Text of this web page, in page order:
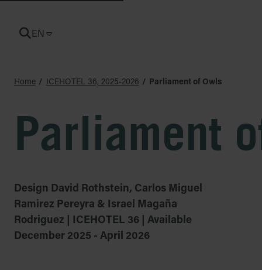
EN
CURRENT LANGUAGE: ENGLISH
Home ICEHOTEL 36, 2025-2026 Parliament of Owls
Parliament
Design David Rothstein, Carlos Miguel
Ramirez Pereyra & Israel Magaña
Rodriguez | ICEHOTEL 36 | Available
December 2025 - April 2026